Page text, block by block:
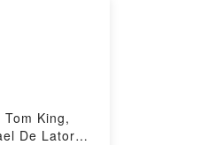
King,
De Latorre